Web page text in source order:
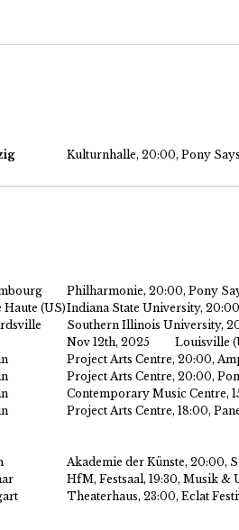
Kulturnhalle, 20:00, Pony
Philharmonie, 20:00, Pony
(US)Indiana State University,
Southern Illinois University,
Nov 12th, 2025
Louisville
Project Arts Centre, 20:00,
Project Arts Centre, 20:00,
Contemporary Music Centre,
Project Arts Centre, 18:00,
Akademie der Künste, 20:00,
HfM, Festsaal, 19:30, Musik &
Theaterhaus, 23:00, Eclat